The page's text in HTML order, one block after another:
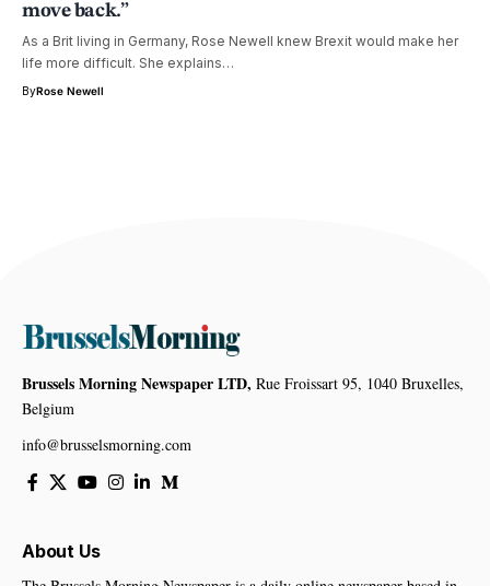
move back.”
As a Brit living in Germany, Rose Newell knew Brexit would make her
life more difficult. She explains…
ByRose Newell
Brussels Morning Newspaper LTD, Rue Froissart 95, 1040 Bruxelles,
Belgium
info@brusselsmorning.com
About Us